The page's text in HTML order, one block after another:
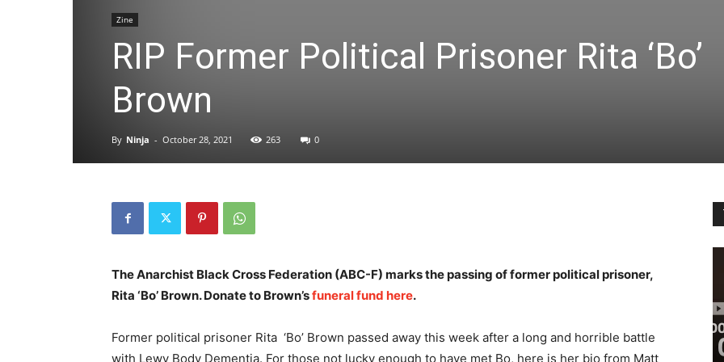
Zine
RIP Former Political Prisoner Rita ‘Bo’
Brown
By Ninja - October 28, 2021 263 0
The Anarchist Black Cross Federation (ABC-F) marks the passing of former political prisoner,
Rita ‘Bo’ Brown. Donate to Brown’sfuneral fund here.
Former political prisoner Rita ‘Bo’ Brown passed away this week after a long and horrible battle
with Lewy Body Dementia. For those not lucky enough to have met Bo, here is her bio from Matt